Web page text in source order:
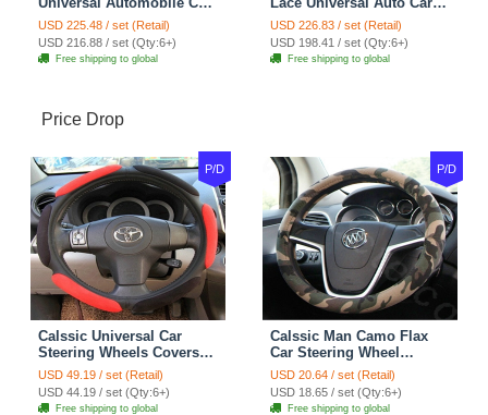
Seat Cover Cushion Plush
7pcs - Coffee
USD 225.48 / set (Retail)
USD 216.88 / set (Qty:6+)
Free shipping to global
Seat Covers Velvet Plush
Full Set 19pcs - Beige
USD 226.83 / set (Retail)
USD 198.41 / set (Qty:6+)
Free shipping to global
Price Drop
P/D
Calssic Universal Car
Steering Wheels Covers
Suedette Leather 15 Inch -
Red Black
USD 49.19 / set (Retail)
USD 44.19 / set (Qty:6+)
Free shipping to global
P/D
Calssic Man Camo Flax
Car Steering Wheel
Covers 15 inch 38CM Four
Seasons General - Dark
Green
USD 20.64 / set (Retail)
USD 18.65 / set (Qty:6+)
Free shipping to global